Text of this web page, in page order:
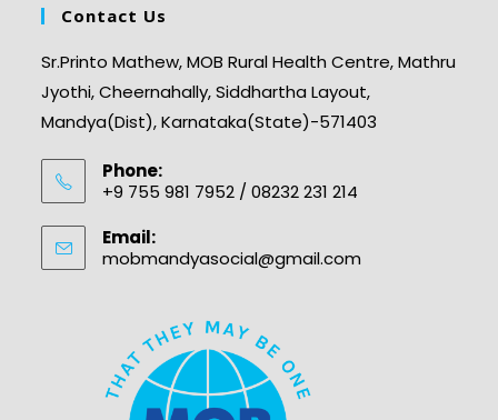
Contact Us
Sr.Printo Mathew, MOB Rural Health Centre, Mathru
Jyothi, Cheernahally, Siddhartha Layout,
Mandya(Dist), Karnataka(State)-571403
Phone:
+9 755 981 7952 / 08232 231 214
Email:
mobmandyasocial@gmail.com